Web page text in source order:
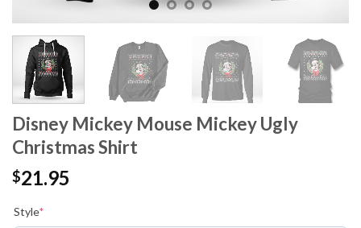
Disney Mickey Mouse Mickey Ugly
Christmas Shirt
$21.95
Style*